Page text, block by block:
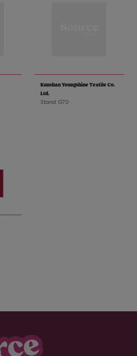
Kunshan Youngshine Textile Co.
Ltd.
Stand: G70